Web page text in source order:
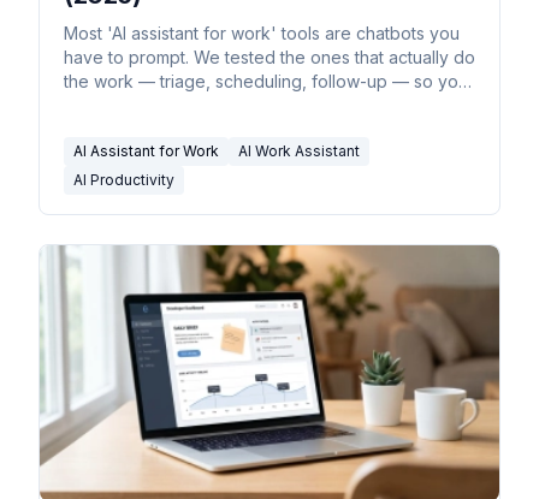
Most 'AI assistant for work' tools are chatbots you
have to prompt. We tested the ones that actually do
the work — triage, scheduling, follow-up — so you
AI Assistant for Work
AI Work Assistant
AI Productivity